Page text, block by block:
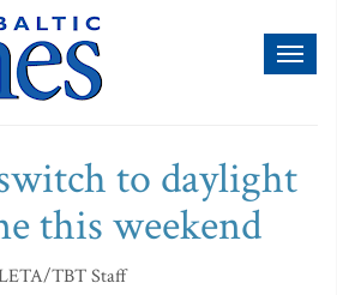
to daylight
this weekend
TBT Staff